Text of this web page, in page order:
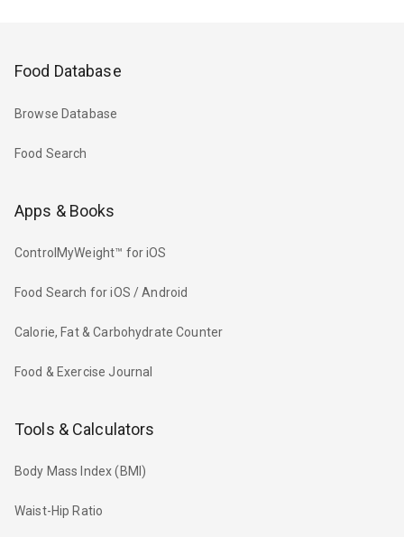
Food Database
Browse Database
Food Search
Apps & Books
ControlMyWeight™ for iOS
Food Search for iOS / Android
Calorie, Fat & Carbohydrate Counter
Food & Exercise Journal
Tools & Calculators
Body Mass Index (BMI)
Waist-Hip Ratio